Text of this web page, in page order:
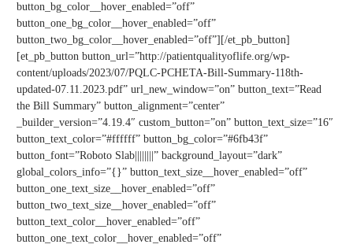
button_bg_color__hover_enabled=”off”
button_one_bg_color__hover_enabled=”off”
button_two_bg_color__hover_enabled=”off”][/et_pb_button]
[et_pb_button button_url=”http://patientqualityoflife.org/wp-
content/uploads/2023/07/PQLC-PCHETA-Bill-Summary-118th-
updated-07.11.2023.pdf” url_new_window=”on” button_text=”Read
the Bill Summary” button_alignment=”center”
_builder_version=”4.19.4″ custom_button=”on” button_text_size=”16″
button_text_color=”#ffffff” button_bg_color=”#6fb43f”
button_font=”Roboto Slab||||||||” background_layout=”dark”
global_colors_info=”{}” button_text_size__hover_enabled=”off”
button_one_text_size__hover_enabled=”off”
button_two_text_size__hover_enabled=”off”
button_text_color__hover_enabled=”off”
button_one_text_color__hover_enabled=”off”